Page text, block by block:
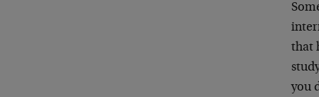
that
you